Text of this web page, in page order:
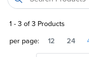
1 -3of3 Products
per page:
12 24